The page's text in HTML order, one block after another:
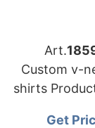
Art.
Custom v-
shirts
Get